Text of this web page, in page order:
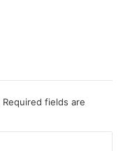
Required fields are